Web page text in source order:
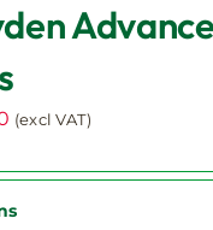
Price
£2.00
through
(excl VAT)